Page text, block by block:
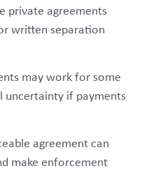
private agreements
written separation
may work for some
uncertainty if payments
agreement can
make enforcement